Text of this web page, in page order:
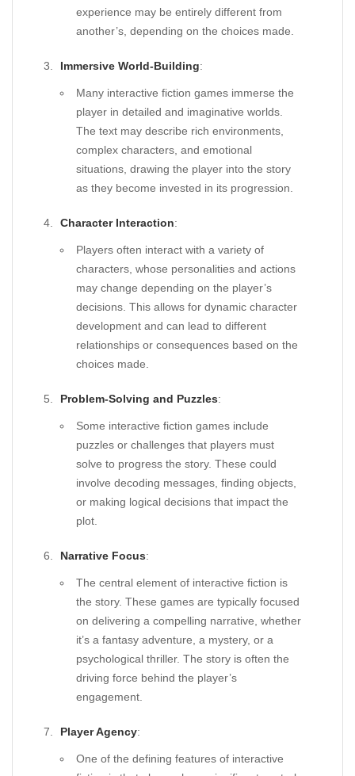
experience may be entirely different from
another’s, depending on the choices made.
Immersive World-Building:
Many interactive fiction games immerse the
player in detailed and imaginative worlds.
The text may describe rich environments,
complex characters, and emotional
situations, drawing the player into the story
as they become invested in its progression.
Character Interaction:
Players often interact with a variety of
characters, whose personalities and actions
may change depending on the player’s
decisions. This allows for dynamic character
development and can lead to different
relationships or consequences based on the
choices made.
Problem-Solving and Puzzles:
Some interactive fiction games include
puzzles or challenges that players must
solve to progress the story. These could
involve decoding messages, finding objects,
or making logical decisions that impact the
plot.
Narrative Focus:
The central element of interactive fiction is
the story. These games are typically focused
on delivering a compelling narrative, whether
it’s a fantasy adventure, a mystery, or a
psychological thriller. The story is often the
driving force behind the player’s
engagement.
Player Agency:
One of the defining features of interactive